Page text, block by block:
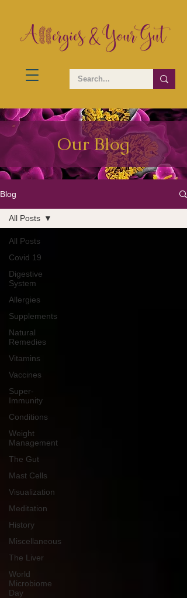
Our Blog
Blog
All Posts
Covid 19
Digestive
System
Allergies
Supplements
Natural
Remedies
Vitamins
Vaccines
Super-
Immunity
Conditions
Weight
Management
The Gut
Mast Cells
Visualization
Meditation
History
Miscellaneous
The Liver
World
Microbiome
Day
All Posts